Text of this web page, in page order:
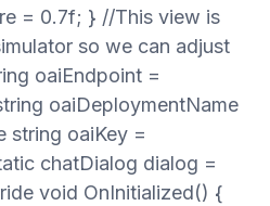
= 0.7f; } //This view is
so we can adjust
oaiEndpoint =
oaiDeploymentName
string oaiKey =
chatDialog dialog =
void OnInitialized() {